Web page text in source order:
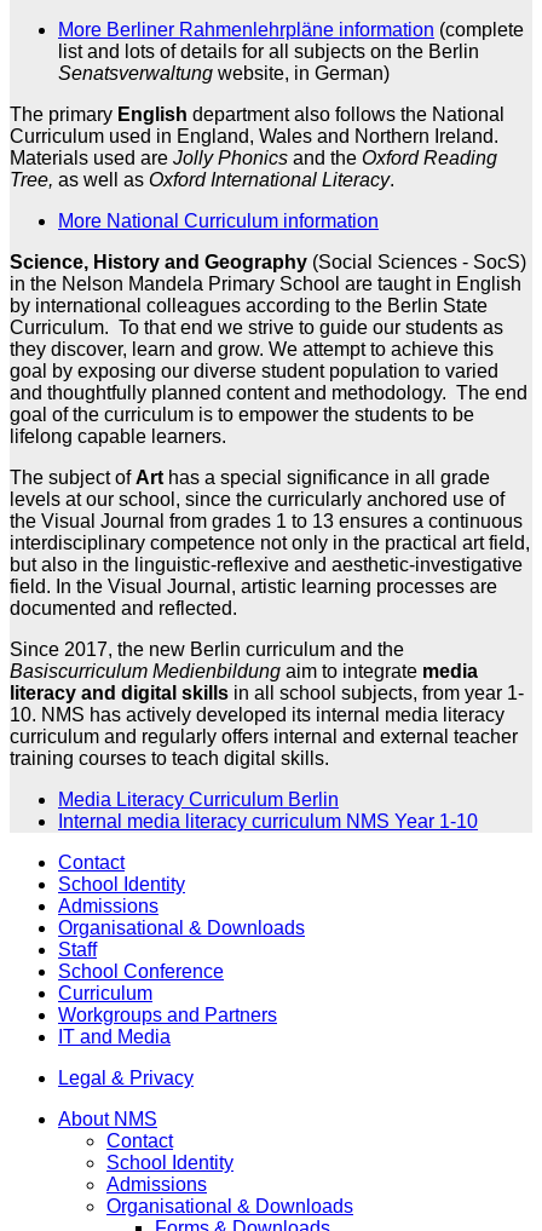
More Berliner Rahmenlehrpläne information (complete
list and lots of details for all subjects on the Berlin
Senatsverwaltung website, in German)
The primary English department also follows the National
Curriculum used in England, Wales and Northern Ireland.
Materials used are Jolly Phonics and the Oxford Reading
Tree, as well as Oxford International Literacy.
More National Curriculum information
Science, History and Geography (Social Sciences - SocS)
in the Nelson Mandela Primary School are taught in English
by international colleagues according to the Berlin State
Curriculum. To that end we strive to guide our students as
they discover, learn and grow. We attempt to achieve this
goal by exposing our diverse student population to varied
and thoughtfully planned content and methodology. The end
goal of the curriculum is to empower the students to be
lifelong capable learners.
The subject ofArt has a special significance in all grade
levels at our school, since the curricularly anchored use of
the Visual Journal from grades 1 to 13 ensures a continuous
interdisciplinary competence not only in the practical art field,
but also in the linguistic-reflexive and aesthetic-investigative
field. In the Visual Journal, artistic learning processes are
documented and reflected.
Since 2017, the new Berlin curriculum and the
Basiscurriculum Medienbildung aim to integrate media
literacy and digital skills in all school subjects, from year 1-
10. NMS has actively developed its internal media literacy
curriculum and regularly offers internal and external teacher
training courses to teach digital skills.
Media Literacy Curriculum Berlin
Internal media literacy curriculum NMS Year 1-10
Contact
School Identity
Admissions
Organisational & Downloads
Staff
School Conference
Curriculum
Workgroups and Partners
IT and Media
Legal & Privacy
About NMS
Contact
School Identity
Admissions
Organisational & Downloads